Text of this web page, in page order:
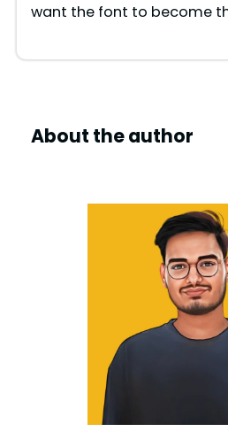
want the font to become
About the author